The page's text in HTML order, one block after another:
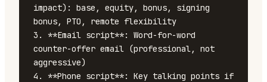
impact): base, equity, bonus, signing
bonus, PTO, remote flexibility
3. **Email script**: Word-for-word
counter-offer email (professional, not
aggressive)
4. **Phone script**: Key talking points if